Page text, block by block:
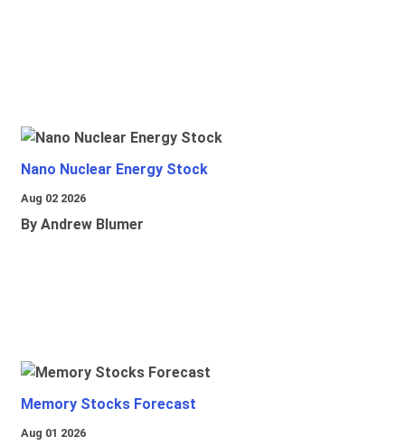
Nano Nuclear Energy Stock
Aug 02 2026
By Andrew Blumer
Memory Stocks Forecast
Aug 01 2026